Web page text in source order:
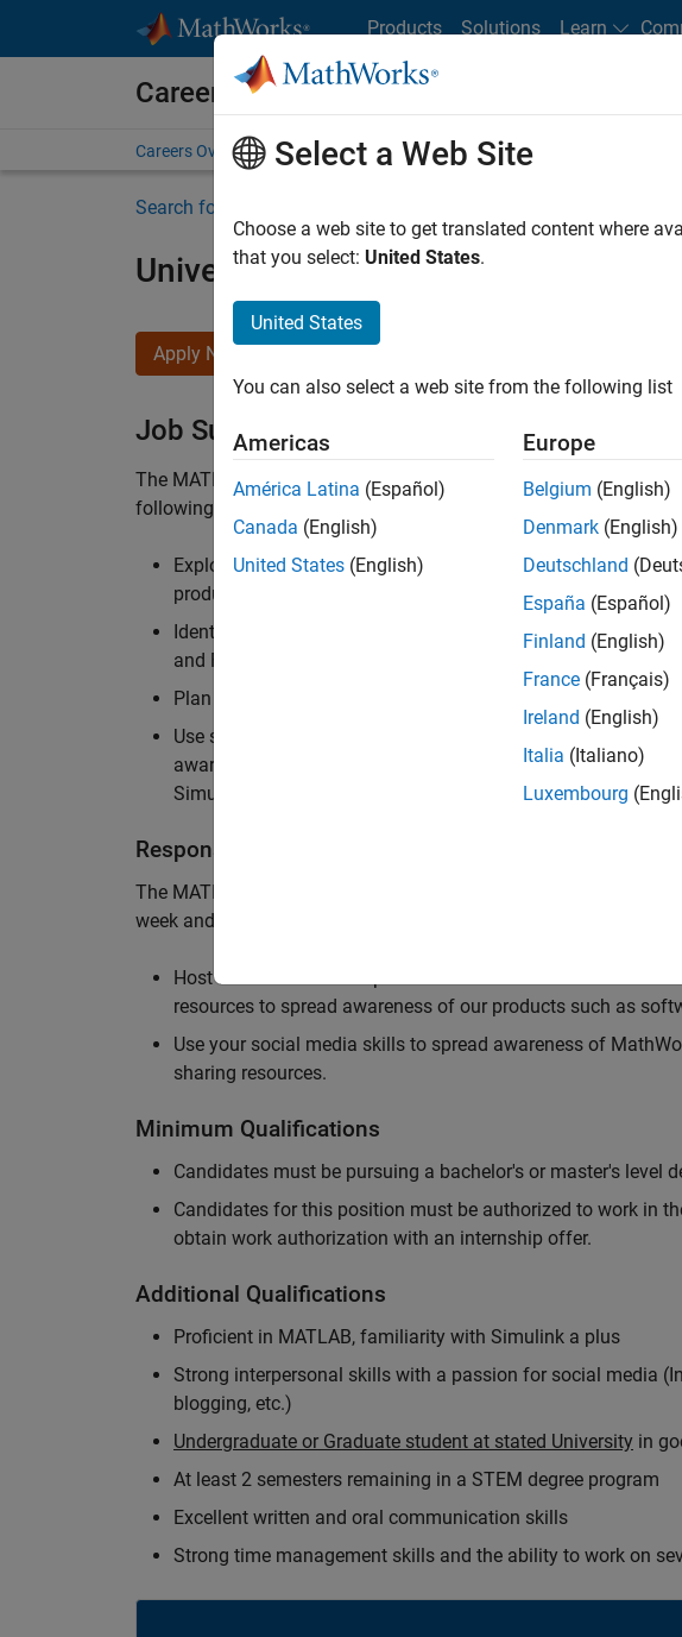
Products Solutions Learn
Careers at MathWorks
Careers Overview Job Search Office Locations Students and New
Search for more jobs
University of Edinburgh MATLAB
Apply Now
Job Summary
The MATLAB Student Ambassador position requires a
following work:
Explore and implement creative ideas for spreading
products among students
Identify and engage with prominent student organizations
and Finance
Plan and organize events on campus to demonstrate
Use social media outlets and prevalent communication
awareness for MathWorks Student Challenges and
Simulink
Responsibilities
The MATLAB Student Ambassador position requires a
week and is a paid position. The MATLAB Student Ambassador
Host fun events on campus to demonstrate MATLAB and
resources to spread awareness of our products such as
Use your social media skills to spread awareness of
sharing resources.
Minimum Qualifications
Candidates must be pursuing a bachelor's or master's level
Candidates for this position must be authorized to work in
obtain work authorization with an internship offer.
Additional Qualifications
Proficient in MATLAB, familiarity with Simulink a plus
Strong interpersonal skills with a passion for social media
blogging, etc.)
Undergraduate or Graduate student at stated University in
At least 2 semesters remaining in a STEM degree program
Excellent written and oral communication skills
Strong time management skills and the ability to work on
Select a Web Site
Choose a web site to get translated content where
that you select: United States.
United States
You can also select a web site from the following list
Americas
América Latina (Español)
Canada (English)
United States (English)
Europe
Belgium (English)
Denmark (English)
Deutschland
España (Español)
Finland (English)
France (Français)
Ireland (English)
Italia (Italiano)
Luxembourg